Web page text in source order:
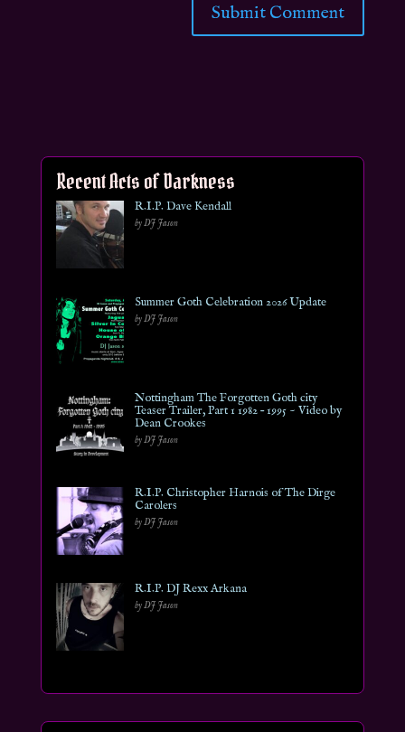
Recent Acts of Darkness
R.I.P. Dave Kendall
by DJ Jason
Summer Goth Celebration 2026 Update
by DJ Jason
Nottingham The Forgotten Goth city
Teaser Trailer, Part 1 1982 – 1995 ~ Video by
Dean Crookes
by DJ Jason
R.I.P. Christopher Harnois of The Dirge
Carolers
by DJ Jason
R.I.P. DJ Rexx Arkana
by DJ Jason